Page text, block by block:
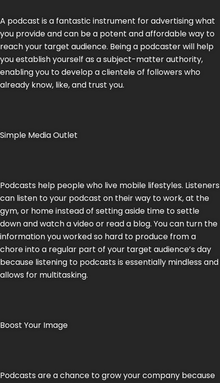
A podcast is a fantastic instrument for advertising what
you provide and can be a potent and affordable way to
reach your target audience. Being a podcaster will help
you establish yourself as a subject-matter authority,
enabling you to develop a clientele of followers who
already know, like, and trust you.
Simple Media Outlet
Podcasts help people who live mobile lifestyles. Listeners
can listen to your podcast on their way to work, at the
gym, or home instead of setting aside time to settle
down and watch a video or read a blog. You can turn the
information you worked so hard to produce from a
chore into a regular part of your target audience’s day
because listening to podcasts is essentially mindless and
allows for multitasking.
Boost Your Image
Podcasts are a chance to grow your company because